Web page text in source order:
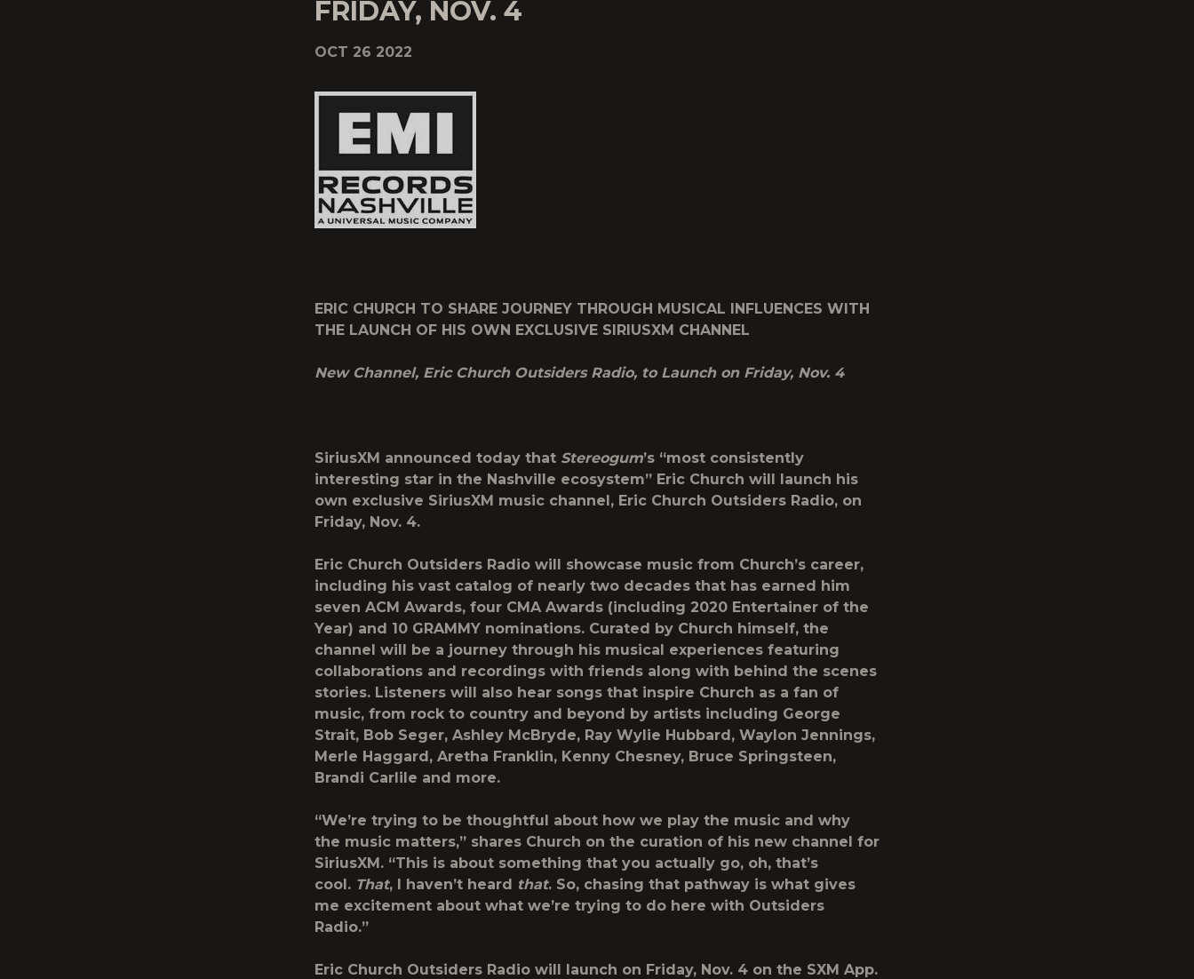
FRIDAY, NOV. 4
OCT 26 2022
ERIC CHURCH TO SHARE JOURNEY THROUGH MUSICAL INFLUENCES WITH
THE LAUNCH OF HIS OWN EXCLUSIVE SIRIUSXM CHANNEL
New Channel, Eric Church Outsiders Radio, to Launch on Friday, Nov. 4
SiriusXM announced today that Stereogum’s “most consistently
interesting star in the Nashville ecosystem” Eric Church will launch his
own exclusive SiriusXM music channel, Eric Church Outsiders Radio, on
Friday, Nov. 4.
Eric Church Outsiders Radio will showcase music from Church’s career,
including his vast catalog of nearly two decades that has earned him
seven ACM Awards, four CMA Awards (including 2020 Entertainer of the
Year) and 10 GRAMMY nominations. Curated by Church himself, the
channel will be a journey through his musical experiences featuring
collaborations and recordings with friends along with behind the scenes
stories. Listeners will also hear songs that inspire Church as a fan of
music, from rock to country and beyond by artists including George
Strait, Bob Seger, Ashley McBryde, Ray Wylie Hubbard, Waylon Jennings,
Merle Haggard, Aretha Franklin, Kenny Chesney, Bruce Springsteen,
Brandi Carlile and more.
“We’re trying to be thoughtful about how we play the music and why
the music matters,” shares Church on the curation of his new channel for
SiriusXM. “This is about something that you actually go, oh, that’s
cool. That, I haven’t heard that. So, chasing that pathway is what gives
me excitement about what we’re trying to do here with Outsiders
Radio.”
Eric Church Outsiders Radio will launch on Friday, Nov. 4 on the SXM App.